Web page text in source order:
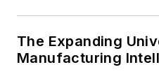
The Expanding
Manufacturing